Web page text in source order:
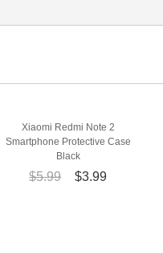
Xiaomi Redmi Note 2
Smartphone Protective Case
Black
$5.99 $3.99